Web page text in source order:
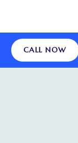
CALL NOW